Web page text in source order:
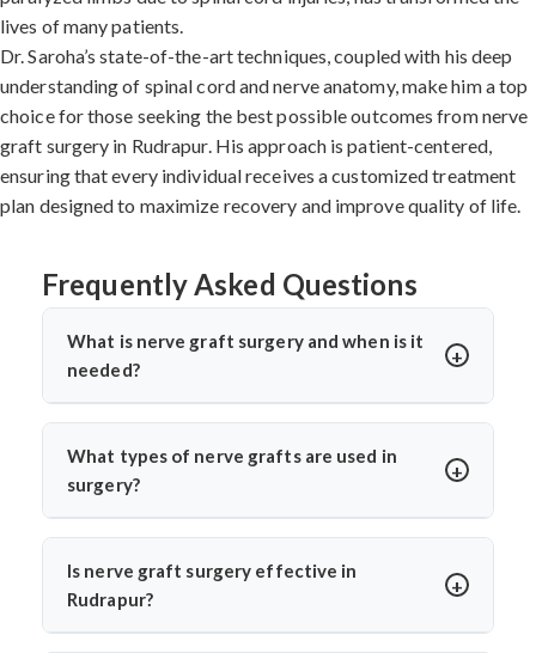
lives of many patients.
Dr. Saroha’s state-of-the-art techniques, coupled with his deep
understanding of spinal cord and nerve anatomy, make him a top
choice for those seeking the best possible outcomes from nerve
graft surgery in Rudrapur. His approach is patient-centered,
ensuring that every individual receives a customized treatment
plan designed to maximize recovery and improve quality of life.
Frequently Asked Questions
What is nerve graft surgery and when is it
needed?
Nerve graft surgery is performed to bridge a damaged
nerve gap using a healthy donor nerve. It’s needed when
a nerve is severely injured or torn. Dr. Arun Saroha uses
continuity and improve functional recovery.
What types of nerve grafts are used in
surgery?
Autografts (patient’s own nerve, often from the leg) are
commonly used. In select cases, allografts or synthetic
conduits may be considered. Dr. Arun Saroha chooses
Is nerve graft surgery effective in
Rudrapur?
Yes, India offers high success rates with experienced